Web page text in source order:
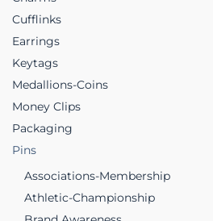
Cufflinks
Earrings
Keytags
Medallions-Coins
Money Clips
Packaging
Pins
Associations-Membership
Athletic-Championship